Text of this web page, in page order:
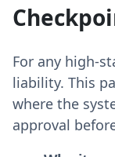
For any high-
liability. This
where the
approval